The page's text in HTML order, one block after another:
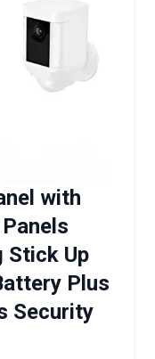
with
Stick Up
Plus
Security